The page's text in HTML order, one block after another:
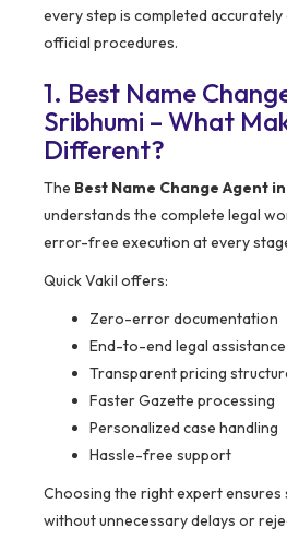
every step is completed
official procedures.
1. Best Name
Sribhumi – What
Different?
The Best Name Change Agent
understands the complete legal
error-free execution at every
Quick Vakil offers:
Zero-error documentation
End-to-end legal assistance
Transparent pricing
Faster Gazette processing
Personalized case handling
Hassle-free support
Choosing the right expert
without unnecessary delays or